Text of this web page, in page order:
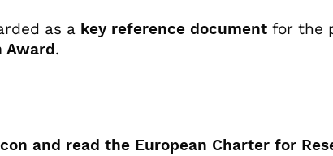
as a key reference documentfor the
Award.
and read the European Charter for